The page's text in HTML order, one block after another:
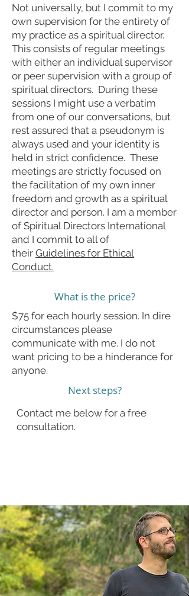
Not universally, but I commit to my
own supervision for the entirety of
my practice as a spiritual director.
This consists of regular meetings
with either an individual supervisor
or peer supervision with a group of
spiritual directors. During these
sessions I might use a verbatim
from one of our conversations, but
rest assured that a pseudonym is
always used and your identity is
held in strict confidence. These
meetings are strictly focused on
the facilitation of my own inner
freedom and growth as a spiritual
director and person. I am a member
of Spiritual Directors International
and I commit to all of
their Guidelines for Ethical
Conduct.
What is the price?
$75 for each hourly session. In dire
circumstances please
communicate with me. I do not
want pricing to be a hinderance for
anyone.
Next steps?
Contact me below for a free
consultation.